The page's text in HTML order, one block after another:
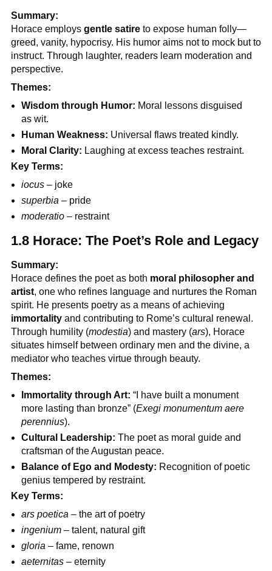
Summary:
Horace employs gentle satireto expose human folly—
greed, vanity, hypocrisy. His humor aims not to mock but to
instruct. Through laughter, readers learn moderation and
perspective.
Themes:
Wisdom through Humor: Moral lessons disguised
as wit.
Human Weakness: Universal flaws treated kindly.
Moral Clarity: Laughing at excess teaches restraint.
Key Terms:
iocus – joke
superbia – pride
moderatio – restraint
1.8 Horace: The Poet’s Role and Legacy
Summary:
Horace defines the poet as both moral philosopher and
artist, one who refines language and nurtures the Roman
spirit. He presents poetry as a means of achieving
immortalityand contributing to Rome’s cultural renewal.
Through humility (modestia) and mastery (ars), Horace
situates himself between ordinary men and the divine, a
mediator who teaches virtue through beauty.
Themes:
Immortality through Art: “I have built a monument
more lasting than bronze” (Exegi monumentum aere
perennius).
Cultural Leadership: The poet as moral guide and
craftsman of the Augustan peace.
Balance of Ego and Modesty: Recognition of poetic
genius tempered by restraint.
Key Terms:
ars poetica – the art of poetry
ingenium – talent, natural gift
gloria – fame, renown
aeternitas – eternity